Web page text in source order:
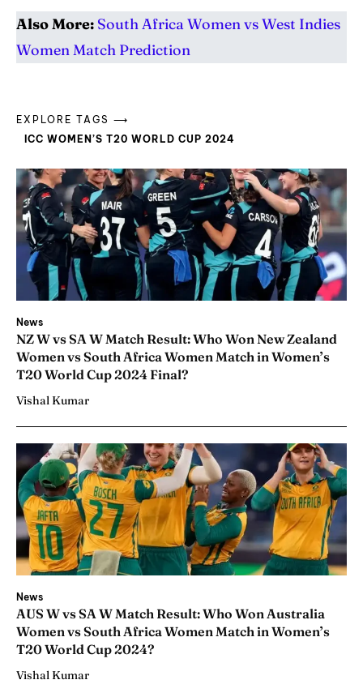
Also More: South Africa Women vs West Indies
Women Match Prediction
EXPLORE TAGS ⟶
ICC WOMEN’S T20 WORLD CUP 2024
News
NZ W vs SA W Match Result: Who Won New Zealand
Women vs South Africa Women Match in Women’s
T20 World Cup 2024 Final?
Vishal Kumar
News
AUS W vs SA W Match Result: Who Won Australia
Women vs South Africa Women Match in Women’s
T20 World Cup 2024?
Vishal Kumar